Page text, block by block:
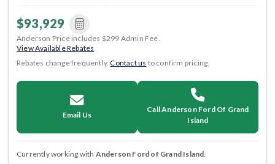
$93,929
Anderson Price includes $299 Admin Fee.
View Available Rebates
Rebates change frequently.Contact us to confirm pricing.
Email Us
Call Anderson Ford Of Grand
Island
Currently working with Anderson Ford of Grand Island